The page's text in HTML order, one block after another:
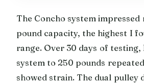
The Concho system impressed
pound capacity, the highest I
range. Over 30 days of testing,
system to 250 pounds
showed strain. The dual pulley